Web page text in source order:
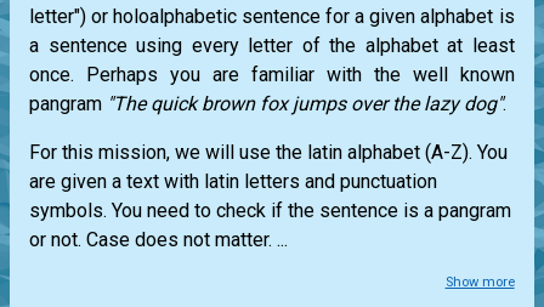
letter") or holoalphabetic sentence for a given alphabet is
a sentence using every letter of the alphabet at least
once. Perhaps you are familiar with the well known
pangram "The quick brown fox jumps over the lazy dog".
For this mission, we will use the latin alphabet (A-Z). You
are given a text with latin letters and punctuation
symbols. You need to check if the sentence is a pangram
or not. Case does not matter. ...
Show more